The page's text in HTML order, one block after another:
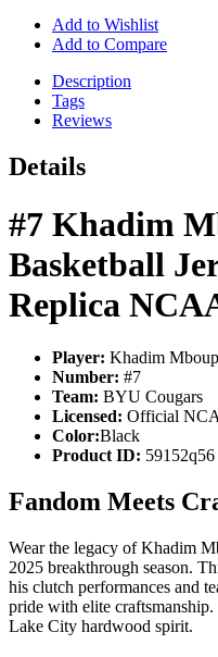
Add to Wishlist
Add to Compare
Description
Tags
Reviews
Details
#7 Khadim
Basketball
Replica
Player: Khadim Mboup
Number: #7
Team: BYU Cougars
Licensed: Official
Color:Black
Product ID: 59152q56
Fandom Meets
Wear the legacy of Khadim
2025 breakthrough season.
his clutch performances and
pride with elite
Lake City hardwood spirit.